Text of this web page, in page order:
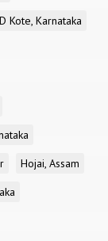
Kote, Karnataka
Hojai, Assam